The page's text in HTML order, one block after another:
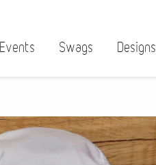
Events Swags Designs